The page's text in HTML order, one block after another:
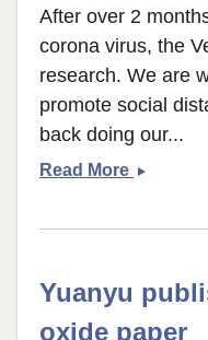
After over 2
corona virus, the
research. We are
promote social
back doing our...
Read More Venton
Yuanyu
oxide paper